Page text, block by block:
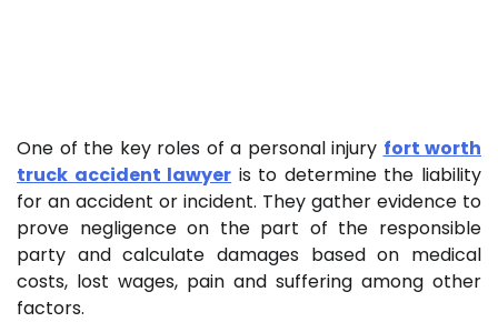
One of the key roles of a personal injury fort worth
truck accident lawyer is to determine the liability
for an accident or incident. They gather evidence to
prove negligence on the part of the responsible
party and calculate damages based on medical
costs, lost wages, pain and suffering among other
factors.